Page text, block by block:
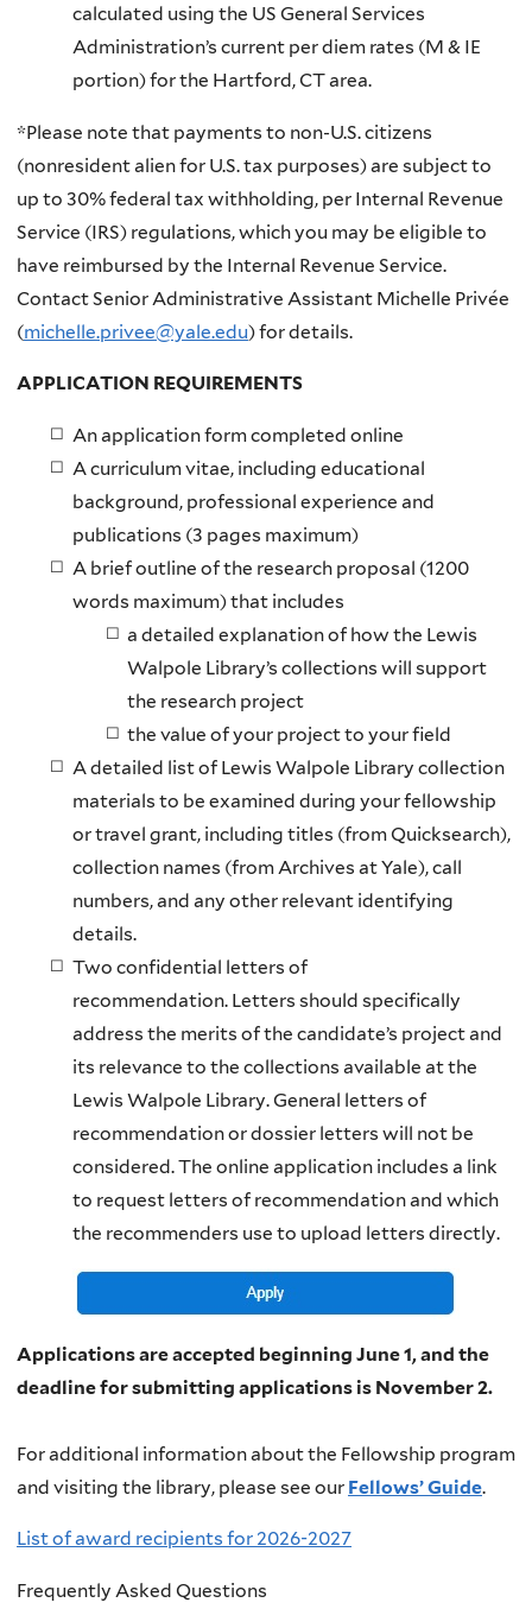
calculated using the US General Services
Administration’s current per diem rates (M & IE
portion) for the Hartford, CT area.
*Please note that payments to non-U.S. citizens
(nonresident alien for U.S. tax purposes) are subject to
up to 30% federal tax withholding, per Internal Revenue
Service (IRS) regulations, which you may be eligible to
have reimbursed by the Internal Revenue Service.
Contact Senior Administrative Assistant Michelle Privée
(michelle.privee@yale.edu) for details.
APPLICATION REQUIREMENTS
An application form completed online
A curriculum vitae, including educational
background, professional experience and
publications (3 pages maximum)
A brief outline of the research proposal (1200
words maximum) that includes
a detailed explanation of how the Lewis
Walpole Library’s collections will support
the research project
the value of your project to your field
A detailed list of Lewis Walpole Library collection
materials to be examined during your fellowship
or travel grant, including titles (from Quicksearch),
collection names (from Archives at Yale), call
numbers, and any other relevant identifying
details.
Two confidential letters of
recommendation. Letters should specifically
address the merits of the candidate’s project and
its relevance to the collections available at the
Lewis Walpole Library. General letters of
recommendation or dossier letters will not be
considered. The online application includes a link
to request letters of recommendation and which
the recommenders use to upload letters directly.
Applications are accepted beginning June 1, and the
deadline for submitting applications is November 2.
For additional information about the Fellowship program
and visiting the library, please see our Fellows’ Guide.
List of award recipients for 2026-2027
Frequently Asked Questions